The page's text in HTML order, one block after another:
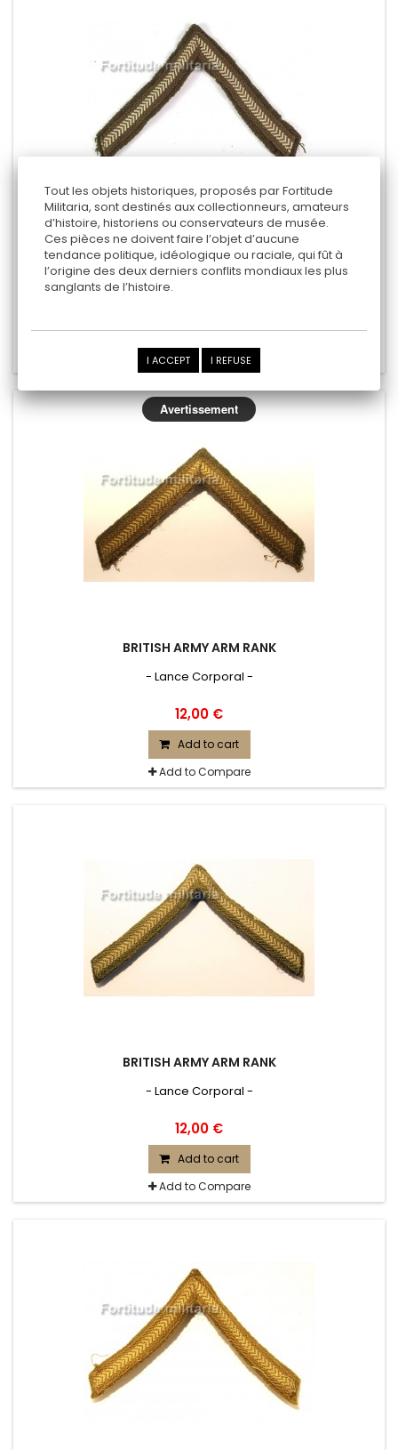
BRITISH ARMY ARM RANK
- Lance Corporal -
Add to cart
Add to Compare
BRITISH ARMY ARM RANK
- Lance Corporal -
12,00 €
Add to cart
Add to Compare
BRITISH ARMY ARM RANK
- Lance Corporal -
12,00 €
Add to cart
Add to Compare
Tout les objets historiques, proposés par Fortitude
Militaria, sont destinés aux collectionneurs, amateurs
d’histoire, historiens ou conservateurs de musée.
Ces pièces ne doivent faire l’objet d’aucune
tendance politique, idéologique ou raciale, qui fût à
l’origine des deux derniers conflits mondiaux les plus
sanglants de l’histoire.
I ACCEPT I REFUSE
Avertissement